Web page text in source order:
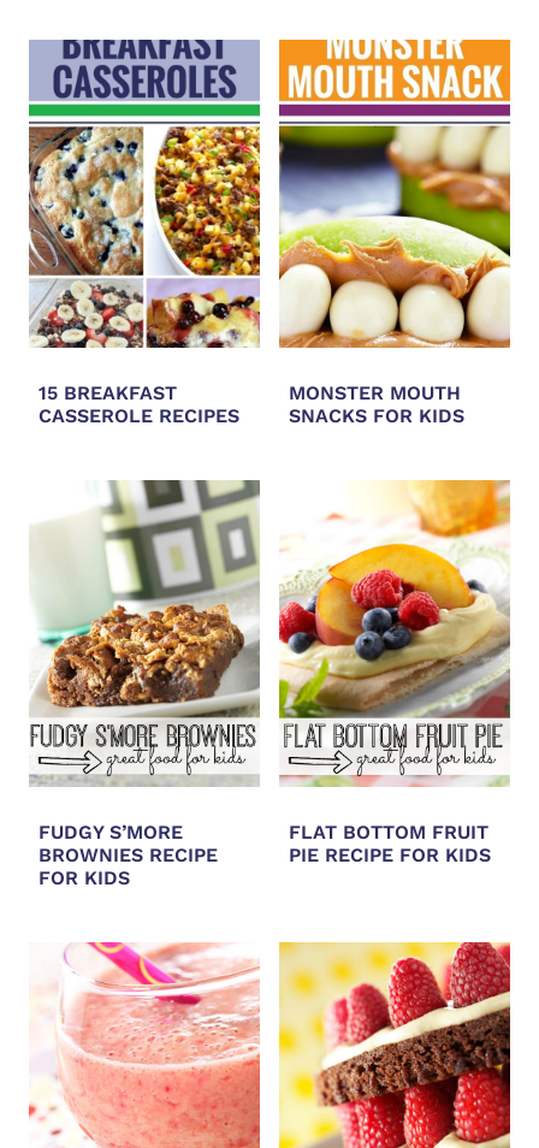
15 BREAKFAST
CASSEROLE RECIPES
MONSTER MOUTH
SNACKS FOR KIDS
FUDGY S’MORE
BROWNIES RECIPE
FOR KIDS
FLAT BOTTOM FRUIT
PIE RECIPE FOR KIDS